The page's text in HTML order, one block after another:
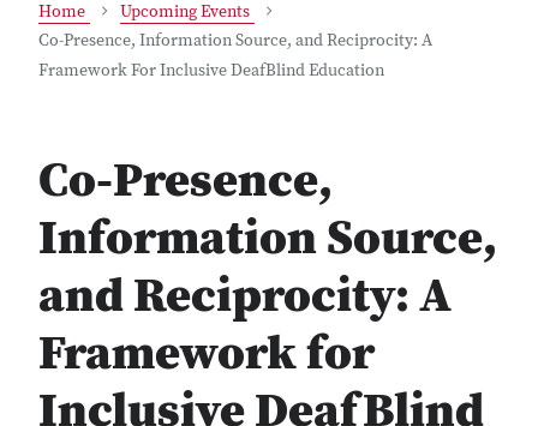
Home
Upcoming Events
Co-Presence, Information Source, and Reciprocity: A
Framework For Inclusive DeafBlind Education
Co-Presence,
Information Source,
and Reciprocity: A
Framework for
Inclusive DeafBlind